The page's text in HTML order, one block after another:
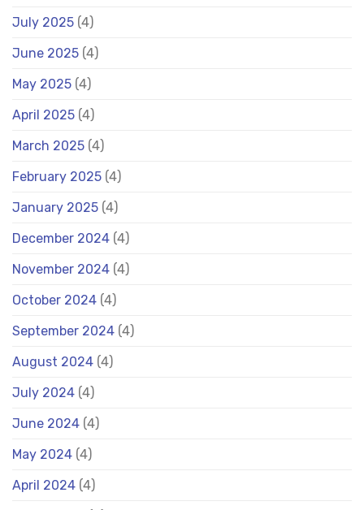
July 2025 (4)
June 2025 (4)
May 2025 (4)
April 2025 (4)
March 2025 (4)
February 2025 (4)
January 2025 (4)
December 2024 (4)
November 2024 (4)
October 2024 (4)
September 2024 (4)
August 2024 (4)
July 2024 (4)
June 2024 (4)
May 2024 (4)
April 2024 (4)